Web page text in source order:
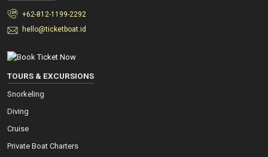
+62-812-1199-2292
hello@ticketboat.id
TOURS & EXCURSIONS
Snorkeling
Diving
Cruise
Private Boat Charters